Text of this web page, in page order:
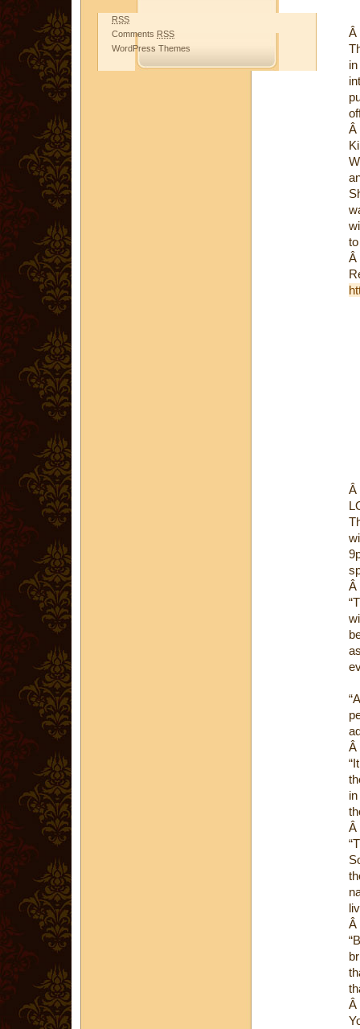
RSS
Comments RSS
WordPress Themes
Â
Â
Â
Â
Â
Â
Â
Â
Â